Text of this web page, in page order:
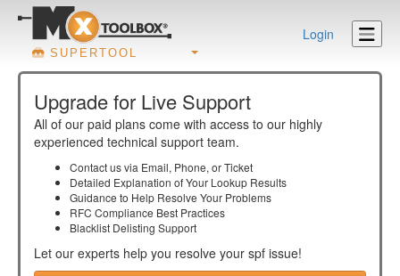
SUPERTOOL
Login
Upgrade for Live Support
All of our paid plans come with access to our highly
experienced technical support team.
Contact us via Email, Phone, or Ticket
Detailed Explanation of Your Lookup Results
Guidance to Help Resolve Your Problems
RFC Compliance Best Practices
Blacklist Delisting Support
Let our experts help you resolve your spf issue!